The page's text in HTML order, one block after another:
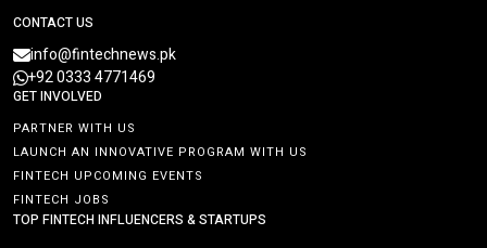
CONTACT US
info@fintechnews.pk
+92 0333 4771469
GET INVOLVED
PARTNER WITH US
LAUNCH AN INNOVATIVE PROGRAM WITH US
FINTECH UPCOMING EVENTS
FINTECH JOBS
TOP FINTECH INFLUENCERS & STARTUPS